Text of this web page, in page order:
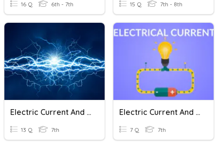
16 Q 6th - 7th 15 Q 7th - 8th
Electric Current And It's Effects
13 Q 7th
Electric Current And Its Effects
7 Q 7th